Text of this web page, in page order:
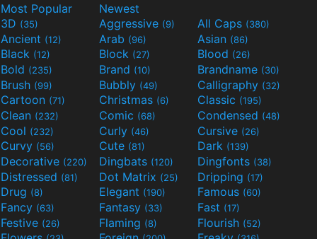
Most Popular
Newest
3D (35) Aggressive (9) All Caps (380)
Ancient (12) Arab (96) Asian (86)
Black (12) Block (27) Blood (26)
Bold (235) Brand (10) Brandname (30)
Brush (99) Bubbly (49) Calligraphy (32)
Cartoon (71) Christmas (6) Classic (195)
Clean (232) Comic (68) Condensed (48)
Cool (232) Curly (46) Cursive (26)
Curvy (56) Cute (81) Dark (139)
Decorative (220) Dingbats (120) Dingfonts (38)
Distressed (81) Dot Matrix (25) Dripping (17)
Drug (8) Elegant (190) Famous (60)
Fancy (63) Fantasy (33) Fast (17)
Festive (26) Flaming (8) Flourish (52)